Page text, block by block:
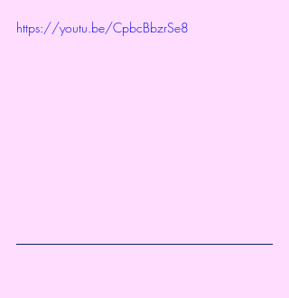
https://youtu.be/CpbcBbzrSe8